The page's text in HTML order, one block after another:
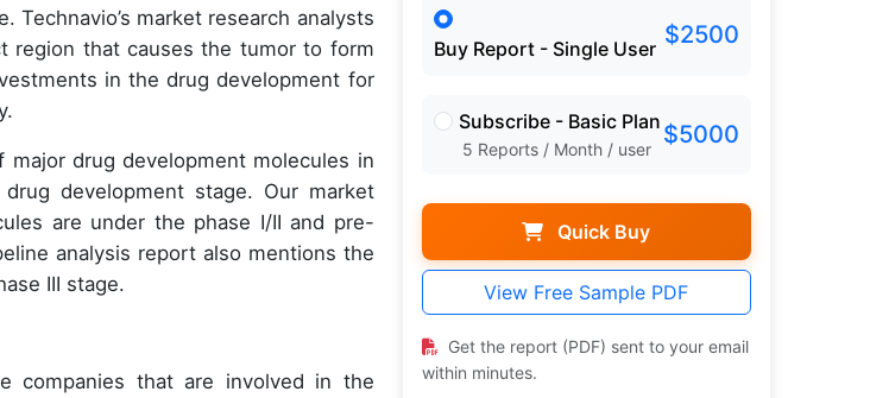
Technavio’s market research analysts
region that causes the tumor to form
in the drug development for
drug development molecules in
development stage. Our market
are under the phase I/II and pre-
analysis report also mentions the
III stage.
companies that are involved in the
Buy Report - Single User $2500
Subscribe - Basic Plan
5 Reports / Month / user $5000
Quick Buy
View Free Sample PDF
Get the report (PDF) sent to your email
within minutes.